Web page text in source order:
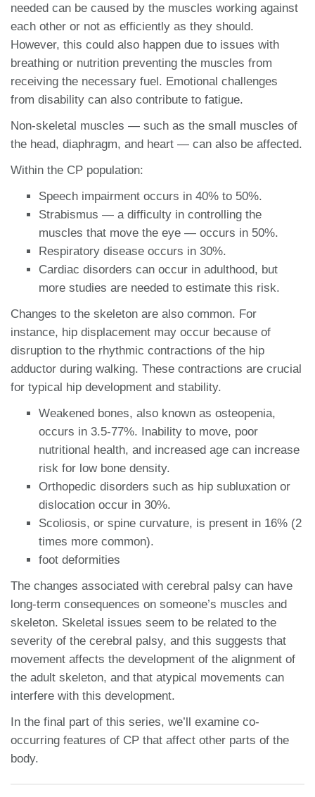
needed can be caused by the muscles working against
each other or not as efficiently as they should.
However, this could also happen due to issues with
breathing or nutrition preventing the muscles from
receiving the necessary fuel. Emotional challenges
from disability can also contribute to fatigue.
Non-skeletal muscles — such as the small muscles of
the head, diaphragm, and heart — can also be affected.
Within the CP population:
Speech impairment occurs in 40% to 50%.
Strabismus — a difficulty in controlling the
muscles that move the eye — occurs in 50%.
Respiratory disease occurs in 30%.
Cardiac disorders can occur in adulthood, but
more studies are needed to estimate this risk.
Changes to the skeleton are also common. For
instance, hip displacement may occur because of
disruption to the rhythmic contractions of the hip
adductor during walking. These contractions are crucial
for typical hip development and stability.
Weakened bones, also known as osteopenia,
occurs in 3.5-77%. Inability to move, poor
nutritional health, and increased age can increase
risk for low bone density.
Orthopedic disorders such as hip subluxation or
dislocation occur in 30%.
Scoliosis, or spine curvature, is present in 16% (2
times more common).
foot deformities
The changes associated with cerebral palsy can have
long-term consequences on someone’s muscles and
skeleton. Skeletal issues seem to be related to the
severity of the cerebral palsy, and this suggests that
movement affects the development of the alignment of
the adult skeleton, and that atypical movements can
interfere with this development.
In the final part of this series, we’ll examine co-
occurring features of CP that affect other parts of the
body.